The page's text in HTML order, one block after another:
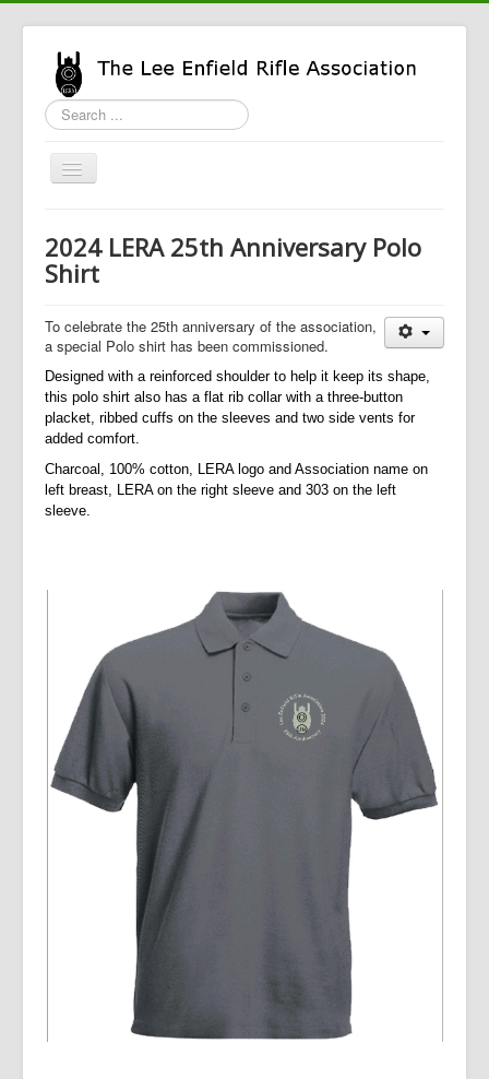
Search
...
Toggle
LERA Info
General Info
LERA Shop
2024 LERA 25th Anniversary Polo
Shirt
To celebrate the 25th anniversary of the association,
a special Polo shirt has been commissioned.
Designed with a reinforced shoulder to help it keep its shape,
this polo shirt also has a flat rib collar with a three-button
placket, ribbed cuffs on the sleeves and two side vents for
added comfort.
Charcoal, 100% cotton, LERA logo and Association name on
left breast, LERA on the right sleeve and 303 on the left
sleeve.